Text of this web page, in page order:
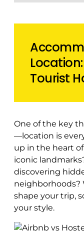
Tourist
One of the key
—location is
up in the heart
iconic
discovering
neighborhoods?
shape your trip,
your style.